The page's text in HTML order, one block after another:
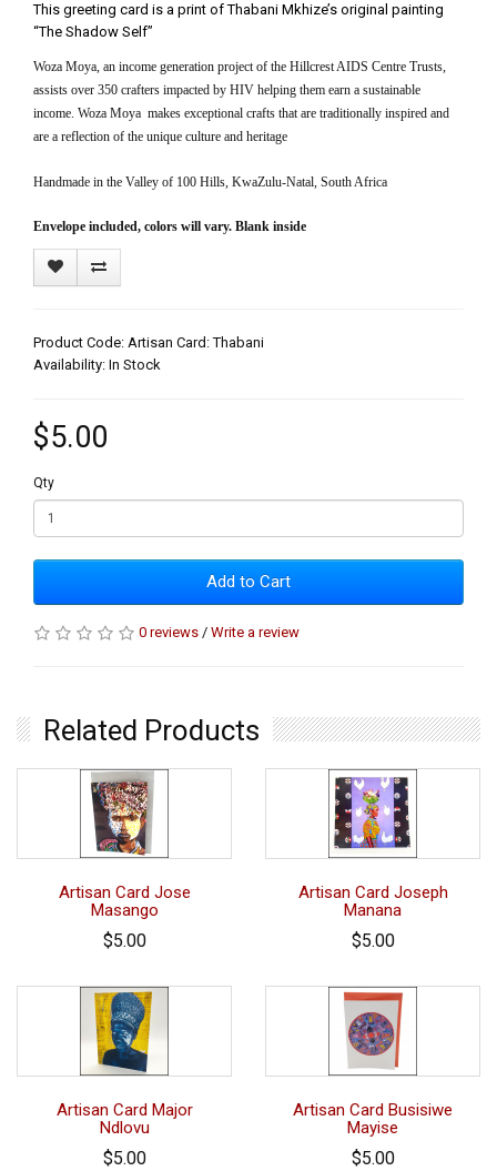
This greeting card is a print of Thabani Mkhize’s original painting
“The Shadow Self”
Woza Moya, an income generation project of the Hillcrest AIDS Centre Trusts,
assists over 350 crafters impacted by HIV helping them earn a sustainable
income. Woza Moya makes exceptional crafts that are traditionally inspired and
are a reflection of the unique culture and heritage
Handmade in the Valley of 100 Hills, KwaZulu-Natal, South Africa
Envelope included, colors will vary. Blank inside
Product Code: Artisan Card: Thabani
Availability: In Stock
$5.00
Qty
Add to Cart
0 reviews / Write a review
Related Products
Artisan Card Jose
Masango
$5.00
Artisan Card Joseph
Manana
$5.00
Artisan Card Major
Ndlovu
$5.00
Artisan Card Busisiwe
Mayise
$5.00